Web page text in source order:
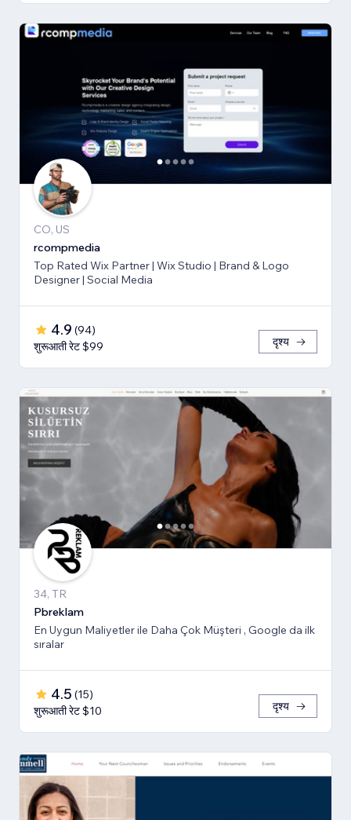
CO, US
rcompmedia
Top Rated Wix Partner | Wix Studio | Brand & Logo
Designer | Social Media
4.9 (94)
शुरूआती रेट $99
दृश्य
34, TR
Pbreklam
En Uygun Maliyetler ile Daha Çok Müşteri , Google da ilk
sıralar
4.5 (15)
शुरूआती रेट $10
दृश्य